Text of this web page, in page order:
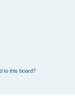
to this board?